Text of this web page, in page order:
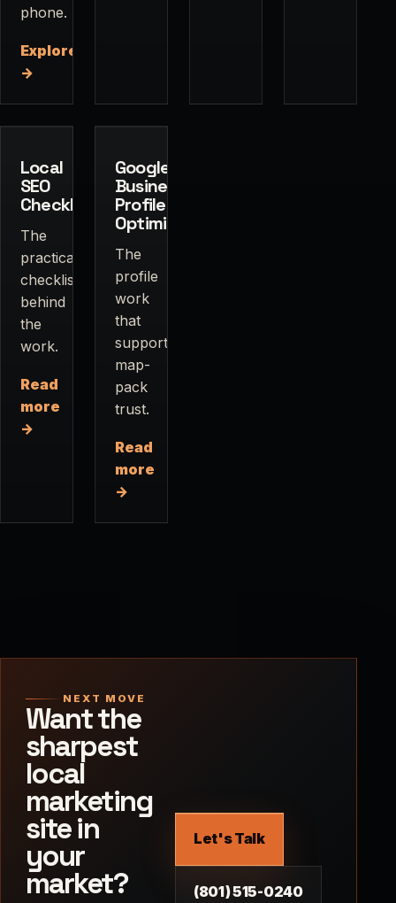
phone.
Explore
→
Local
SEO
Checklist
The
practical
checklist
behind
the
work.
Read
more
→
Google
Business
Profile
Optimization
The
profile
work
that
supports
map-
pack
trust.
Read
more
→
NEXT MOVE
Want the
sharpest
local
marketing
site in
your
market?
Let's Talk
(801) 515-0240